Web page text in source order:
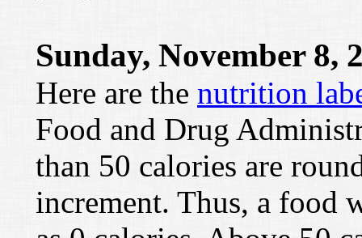
Sunday, November 8,
Here are the nutrition
Food and Drug
than 50 calories are
increment. Thus, a food